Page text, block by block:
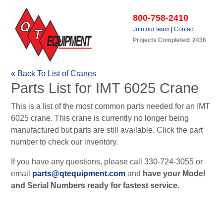
800-758-2410
Join our team
Contact
Projects Completed: 2436
« Back To List of Cranes
Parts List for IMT 6025 Crane
This is a list of the most common parts needed for an IMT
6025 crane. This crane is currently no longer being
manufactured but parts are still available. Click the part
number to check our inventory.
If you have any questions, please call 330-724-3055 or
email parts@qtequipment.com and have your Model
and Serial Numbers ready for fastest service.